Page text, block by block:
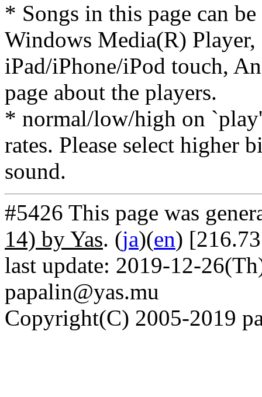
* Songs in this page can
Windows Media(R)
iPad/iPhone/iPod touch,
page about the players.
* normal/low/high on
rates. Please select higher
sound.
#5426 This page was
14) by Yas. (ja)(en)
last update: 2019-12-
papalin@yas.mu
Copyright(C) 2005-2019